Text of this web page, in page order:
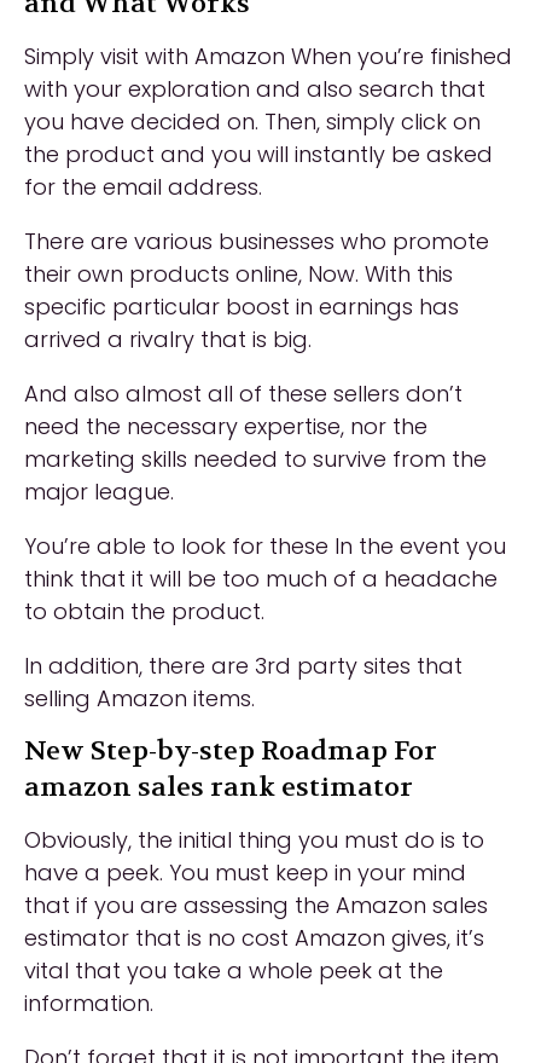
Simply visit with Amazon When you’re finished
with your exploration and also search that
you have decided on. Then, simply click on
the product and you will instantly be asked
for the email address.
There are various businesses who promote
their own products online, Now. With this
specific particular boost in earnings has
arrived a rivalry that is big.
And also almost all of these sellers don’t
need the necessary expertise, nor the
marketing skills needed to survive from the
major league.
You’re able to look for these In the event you
think that it will be too much of a headache
to obtain the product.
In addition, there are 3rd party sites that
selling Amazon items.
New Step-by-step Roadmap For
amazon sales rank estimator
Obviously, the initial thing you must do is to
have a peek. You must keep in your mind
that if you are assessing the Amazon sales
estimator that is no cost Amazon gives, it’s
vital that you take a whole peek at the
information.